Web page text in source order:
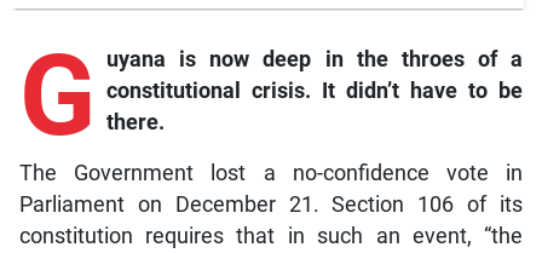
G
uyana is now deep in the throes of a
constitutional crisis. It didn’t have to be
there.
The Government lost a no-confidence vote in
Parliament on December 21. Section 106 of its
constitution requires that in such an event, “the